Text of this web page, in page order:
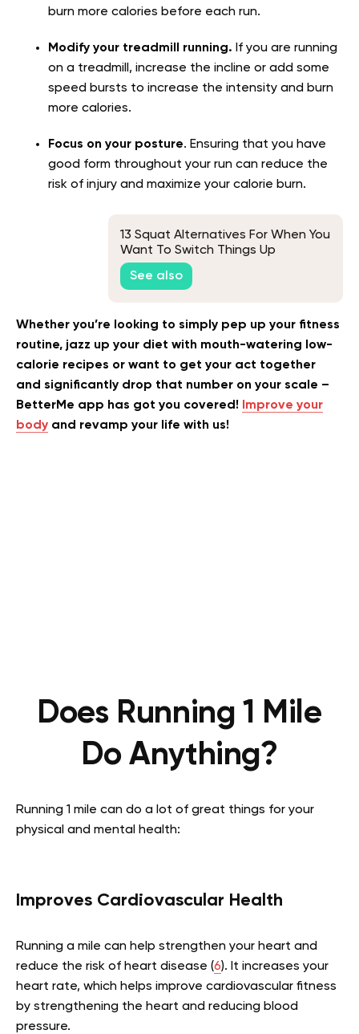
burn more calories before each run.
Modify your treadmill running. If you are running
on a treadmill, increase the incline or add some
speed bursts to increase the intensity and burn
more calories.
Focus on your posture. Ensuring that you have
good form throughout your run can reduce the
risk of injury and maximize your calorie burn.
13 Squat Alternatives For When You
Want To Switch Things Up
See also
Whether you’re looking to simply pep up your fitness
routine, jazz up your diet with mouth-watering low-
calorie recipes or want to get your act together
and significantly drop that number on your scale –
BetterMe app has got you covered! Improve your
body and revamp your life with us!
Does Running 1 Mile
Do Anything?
Running 1 mile can do a lot of great things for your
physical and mental health:
Improves Cardiovascular Health
Running a mile can help strengthen your heart and
reduce the risk of heart disease (6). It increases your
heart rate, which helps improve cardiovascular fitness
by strengthening the heart and reducing blood
pressure.